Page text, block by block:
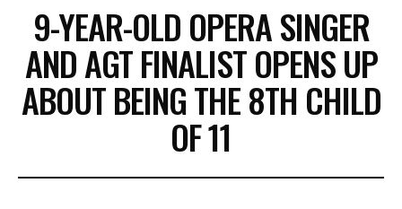
9-YEAR-OLD OPERA SINGER
AND AGT FINALIST OPENS UP
ABOUT BEING THE 8TH CHILD
OF 11